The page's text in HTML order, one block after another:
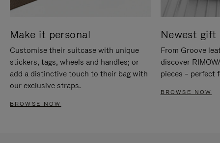
Make it personal
Customise their suitcase with unique
stickers, tags, wheels and handles; or
add a distinctive touch to their bag with
our exclusive straps.
BROWSE NOW
Newest gift
From Groove
discover
pieces – perfect
BROWSE NOW